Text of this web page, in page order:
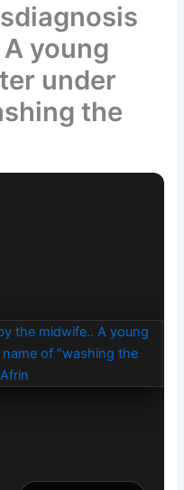
young
under
the